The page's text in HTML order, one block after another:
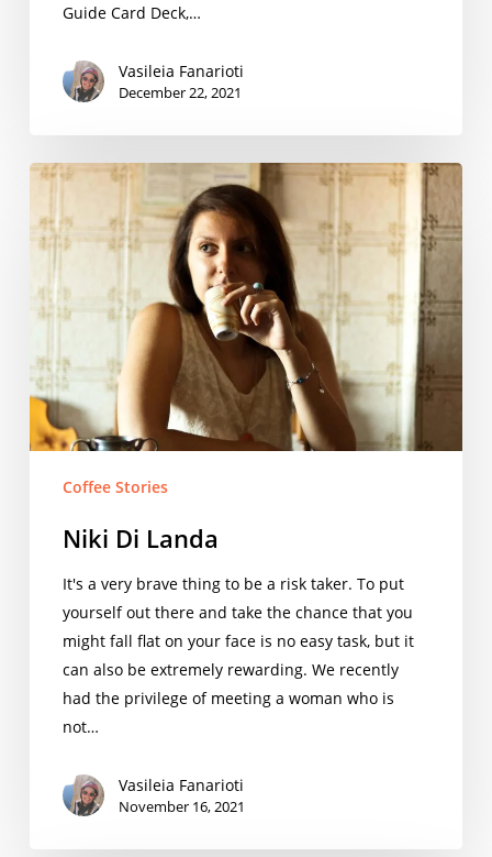
Guide Card Deck,…
Vasileia Fanarioti
December 22, 2021
Niki
Landa
Coffee Stories
Niki Di Landa
It's a very brave thing to be a risk taker. To put
yourself out there and take the chance that you
might fall flat on your face is no easy task, but it
can also be extremely rewarding. We recently
had the privilege of meeting a woman who is
not…
Vasileia Fanarioti
November 16, 2021